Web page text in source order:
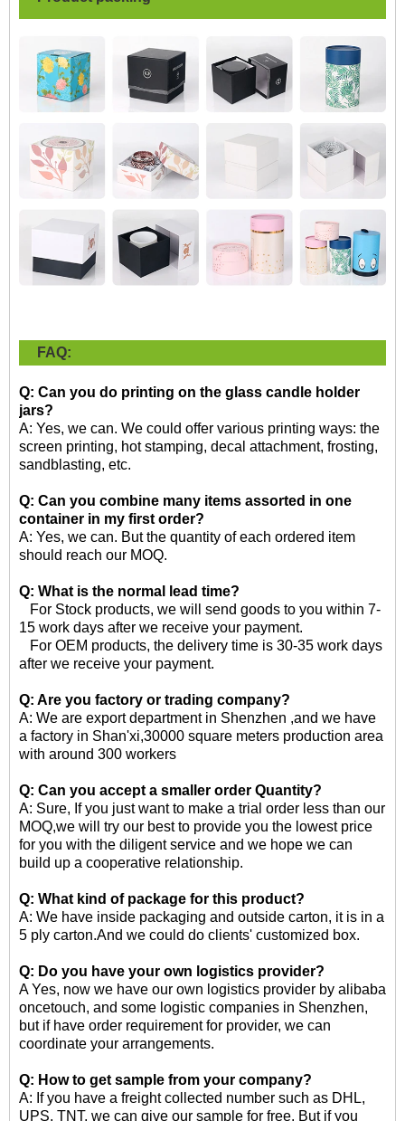
FAQ:
Q: Can you do printing on the glass candle holder
jars?
A: Yes, we can. We could offer various printing ways: the
screen printing, hot stamping, decal attachment, frosting,
sandblasting, etc.
Q: Can you combine many items assorted in one
container in my first order?
A: Yes, we can. But the quantity of each ordered item
should reach our MOQ.
Q: What is the normal lead time?
For Stock products, we will send goods to you within 7-
15 work days after we receive your payment.
For OEM products, the delivery time is 30-35 work days
after we receive your payment.
Q: Are you factory or trading company?
A: We are export department in Shenzhen ,and we have
a factory in Shan'xi,30000 square meters production area
with around 300 workers
Q: Can you accept a smaller order Quantity?
A: Sure, If you just want to make a trial order less than our
MOQ,we will try our best to provide you the lowest price
for you with the diligent service and we hope we can
build up a cooperative relationship.
Q: What kind of package for this product?
A: We have inside packaging and outside carton, it is in a
5 ply carton.And we could do clients' customized box.
Q: Do you have your own logistics provider?
A Yes, now we have our own logistics provider by alibaba
oncetouch, and some logistic companies in Shenzhen,
but if have order requirement for provider, we can
coordinate your arrangements.
Q: How to get sample from your company?
A: If you have a freight collected number such as DHL,
UPS, TNT, we can give our sample for free. But if you